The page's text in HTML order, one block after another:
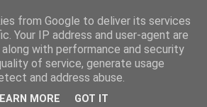
from Google to deliver its services
Your IP address and user-agent are
with performance and security
of service, generate usage
and address abuse.
MORE GOT IT